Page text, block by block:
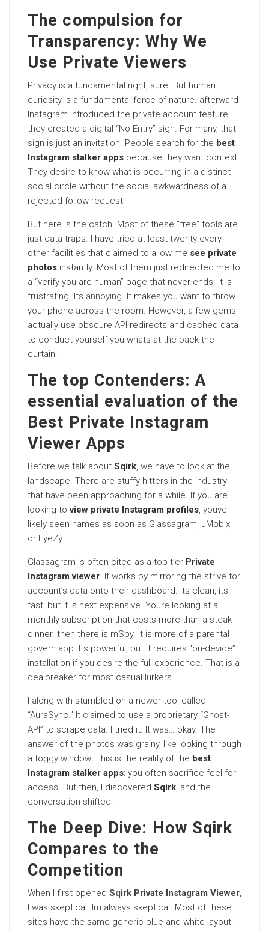
The compulsion for
Transparency: Why We
Use Private Viewers
Privacy is a fundamental right, sure. But human
curiosity is a fundamental force of nature. afterward
Instagram introduced the private account feature,
they created a digital “No Entry” sign. For many, that
sign is just an invitation. People search for the best
Instagram stalker apps because they want context.
They desire to know what is occurring in a distinct
social circle without the social awkwardness of a
rejected follow request.
But here is the catch. Most of these “free” tools are
just data traps. I have tried at least twenty every
other facilities that claimed to allow me see private
photos instantly. Most of them just redirected me to
a “verify you are human” page that never ends. It is
frustrating. Its annoying. It makes you want to throw
your phone across the room. However, a few gems
actually use obscure API redirects and cached data
to conduct yourself you whats at the back the
curtain.
The top Contenders: A
essential evaluation of the
Best Private Instagram
Viewer Apps
Before we talk about Sqirk, we have to look at the
landscape. There are stuffy hitters in the industry
that have been approaching for a while. If you are
looking toview private Instagram profiles, youve
likely seen names as soon as Glassagram, uMobix,
or EyeZy.
Glassagram is often cited as a top-tier Private
Instagram viewer. It works by mirroring the strive for
account’s data onto their dashboard. Its clean, its
fast, but it is next expensive. Youre looking at a
monthly subscription that costs more than a steak
dinner. then there is mSpy. It is more of a parental
govern app. Its powerful, but it requires “on-device”
installation if you desire the full experience. That is a
dealbreaker for most casual lurkers.
I along with stumbled on a newer tool called
“AuraSync.” It claimed to use a proprietary “Ghost-
API” to scrape data. I tried it. It was… okay. The
answer of the photos was grainy, like looking through
a foggy window. This is the reality of the best
Instagram stalker apps; you often sacrifice feel for
access. But then, I discovered Sqirk, and the
conversation shifted.
The Deep Dive: How Sqirk
Compares to the
Competition
When I first opened Sqirk Private Instagram Viewer,
I was skeptical. Im always skeptical. Most of these
sites have the same generic blue-and-white layout.